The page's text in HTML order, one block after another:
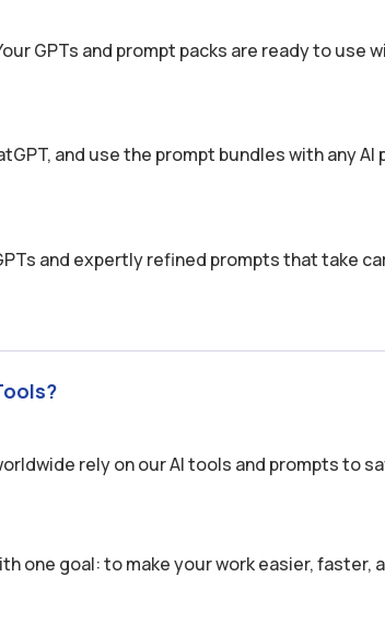
GPTs and prompt packs are ready to use
and use the prompt bundles with any
and expertly refined prompts that take
rely on our AI tools and prompts to
one goal: to make your work easier, faster,